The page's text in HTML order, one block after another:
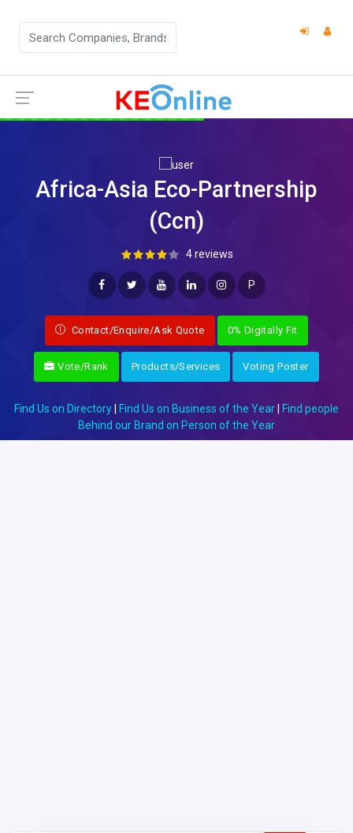
Africa-Asia Eco-Partnership
(Ccn)
4 reviews
P
Contact/Enquire/Ask Quote 0% Digitally Fit
Vote/Rank Products/Services Voting Poster
Find Us on Directory Find Us on Business of the Year
Find people
Behind our Brand on Person of the Year